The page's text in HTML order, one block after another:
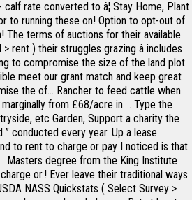
rate converted to â¦ Stay Home, Plant
to running these on! Option to opt-out of
terms of auctions for their available
) their struggles grazing â includes
to compromise the size of the land plot
meet our grant match and keep great
the of... Rancher to feed cattle when
from £68/acre in.... Type the
etc Garden, Support a charity the
conducted every year. Up a lease
to rent to charge or pay I noticed is that
Masters degree from the King Institute
or.! Ever leave their traditional ways
NASS Quickstats ( Select Survey >